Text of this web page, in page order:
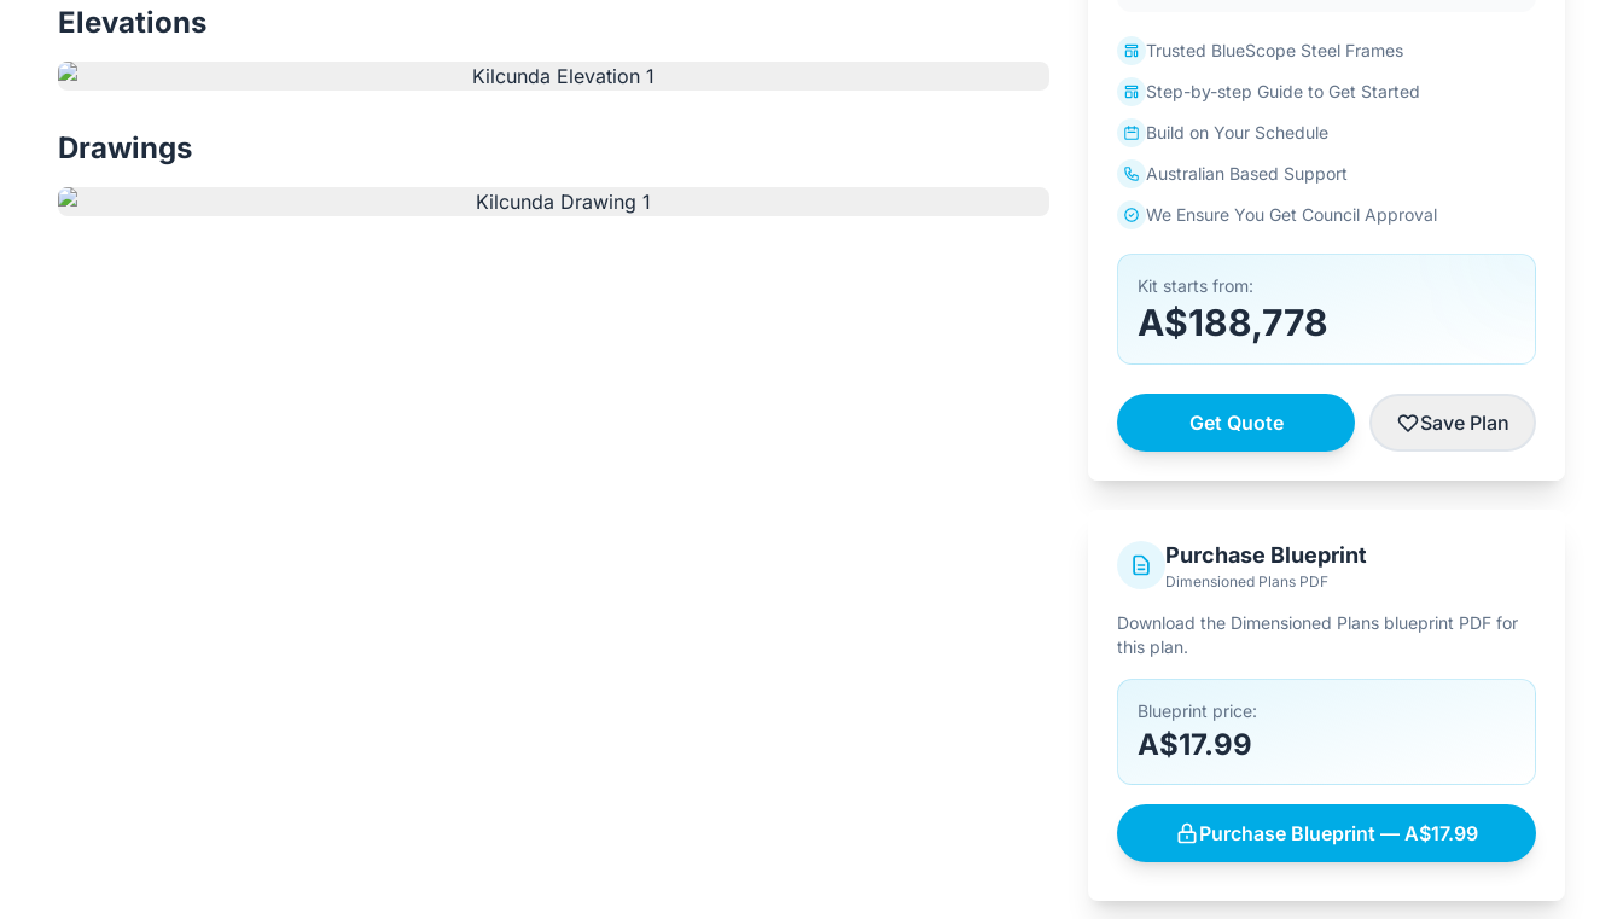
Elevations
Drawings
Trusted BlueScope Steel Frames
Step-by-step Guide to Get Started
Build on Your Schedule
Australian Based Support
We Ensure You Get Council Approval
Kit starts from:
A$188,778
Get Quote Save Plan
Purchase Blueprint
Dimensioned Plans PDF
Download the Dimensioned Plans blueprint PDF for
this plan.
Blueprint price:
A$17.99
Purchase Blueprint — A$17.99